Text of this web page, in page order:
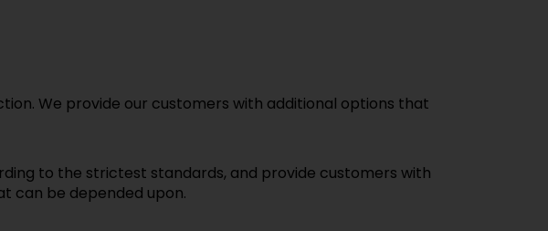
We provide our customers with additional options that
to the strictest standards, and provide customers with
can be depended upon.